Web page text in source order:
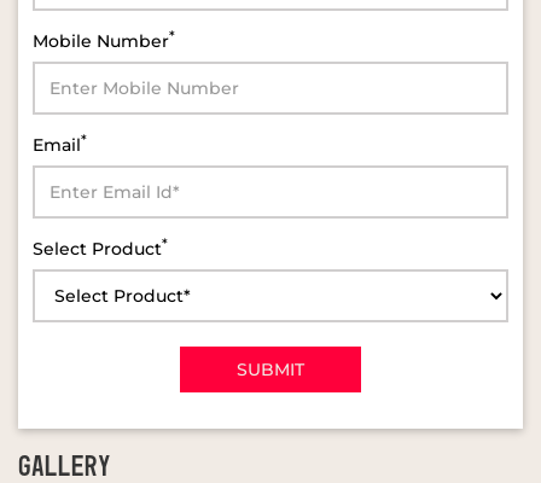
Mobile Number*
Email*
Select Product*
GALLERY